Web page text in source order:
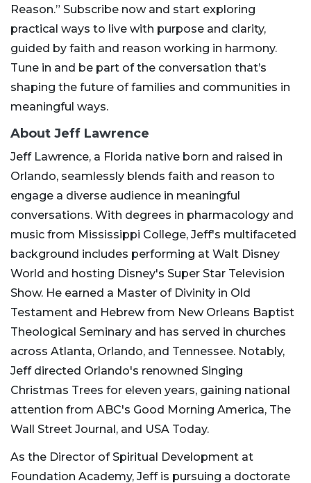
Reason.” Subscribe now and start exploring
practical ways to live with purpose and clarity,
guided by faith and reason working in harmony.
Tune in and be part of the conversation that’s
shaping the future of families and communities in
meaningful ways.
About Jeff Lawrence
Jeff Lawrence, a Florida native born and raised in
Orlando, seamlessly blends faith and reason to
engage a diverse audience in meaningful
conversations. With degrees in pharmacology and
music from Mississippi College, Jeff's multifaceted
background includes performing at Walt Disney
World and hosting Disney's Super Star Television
Show. He earned a Master of Divinity in Old
Testament and Hebrew from New Orleans Baptist
Theological Seminary and has served in churches
across Atlanta, Orlando, and Tennessee. Notably,
Jeff directed Orlando's renowned Singing
Christmas Trees for eleven years, gaining national
attention from ABC's Good Morning America, The
Wall Street Journal, and USA Today.
As the Director of Spiritual Development at
Foundation Academy, Jeff is pursuing a doctorate